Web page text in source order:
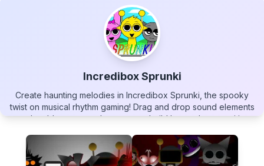
Incredibox Sprunki
Create haunting melodies in Incredibox Sprunki, the spooky
twist on musical rhythm gaming! Drag and drop sound elements
onto lovable monster characters to build layered compositions
beats, harmonies, and eerie effects as you transform your
characters into a symphonic ensemble with a horror-inspired
Incredibox Sprunki